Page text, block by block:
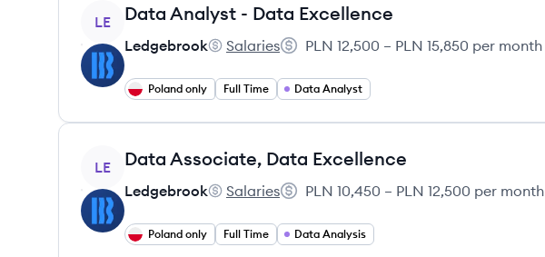
View job
LE Data Analyst - Data Excellence
Ledgebrook
Ledgebrook's
Salaries
Salary:
PLN 12,500 – PLN 15,850 per month
Poland only Full Time Data Analyst
View job
LE Data Associate, Data Excellence
Ledgebrook
Ledgebrook's
Salaries
Salary:
PLN 10,450 – PLN 12,500 per month
Poland only Full Time Data Analysis